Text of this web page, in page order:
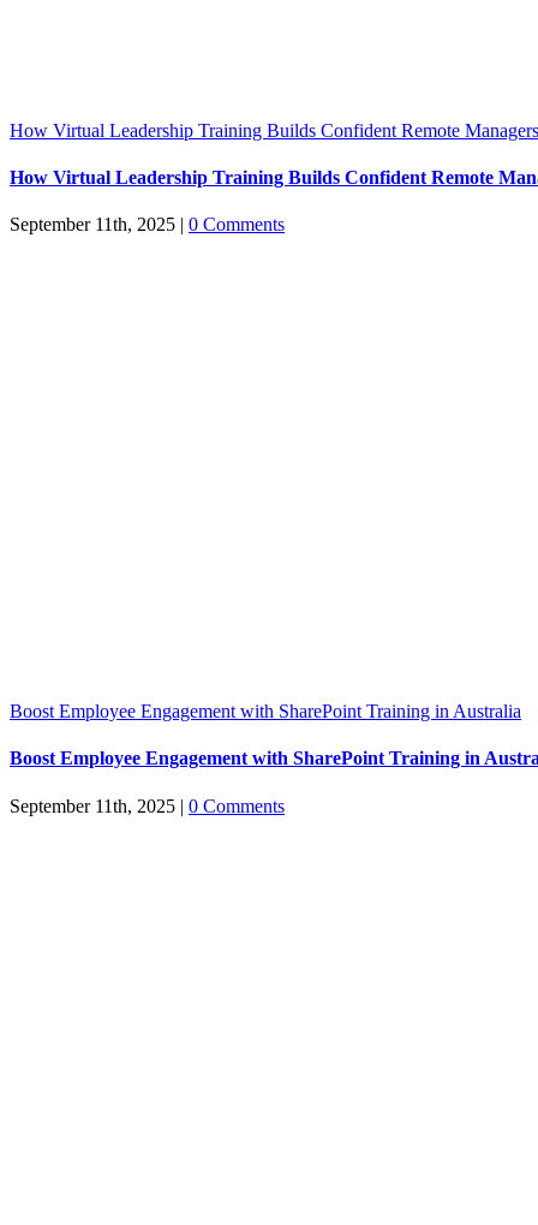
How Virtual Leadership Training Builds Confident Remote Managers
How Virtual Leadership Training Builds Confident Remote
September 11th, 2025 | 0 Comments
Boost Employee Engagement with SharePoint Training in Australia
Boost Employee Engagement with SharePoint Training in
September 11th, 2025 | 0 Comments